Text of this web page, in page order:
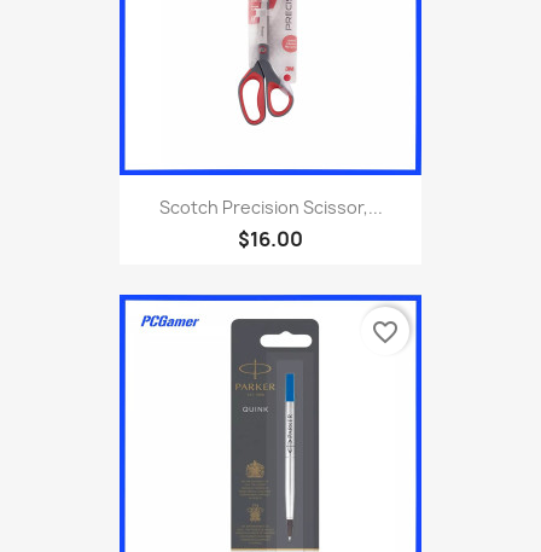
Scotch Precision Scissor,...
$16.00
favorite_border